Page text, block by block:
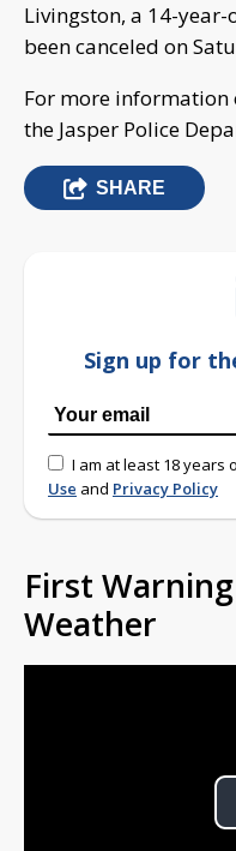
Livingston, a 14-
been canceled on
For more information
the Jasper Police
SHARE
Sign up for
I am at least 18 years
Use and Privacy Policy
First
Weather